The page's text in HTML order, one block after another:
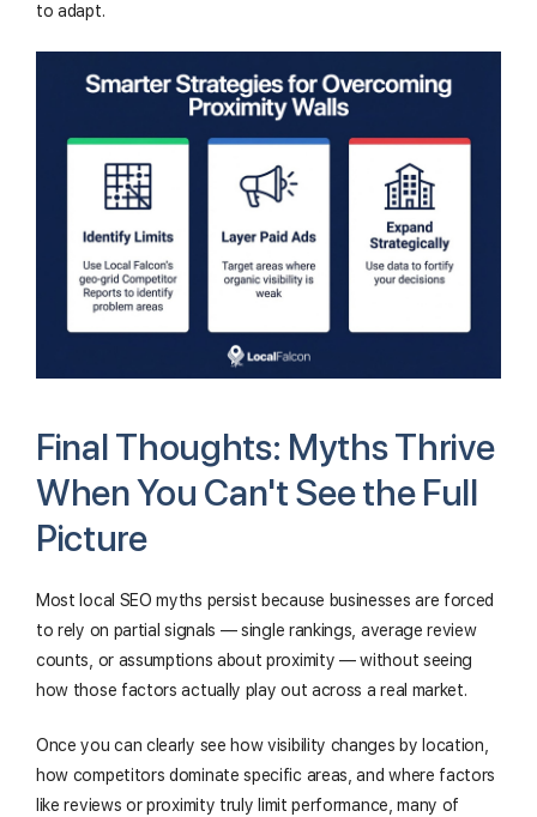
to adapt.
Final Thoughts: Myths Thrive
When You Can't See the Full
Picture
Most local SEO myths persist because businesses are forced
to rely on partial signals — single rankings, average review
counts, or assumptions about proximity — without seeing
how those factors actually play out across a real market.
Once you can clearly see how visibility changes by location,
how competitors dominate specific areas, and where factors
like reviews or proximity truly limit performance, many of